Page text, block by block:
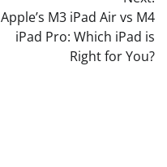
Apple’s M3 iPad Air vs M4
iPad Pro: Which iPad is
Right for You?